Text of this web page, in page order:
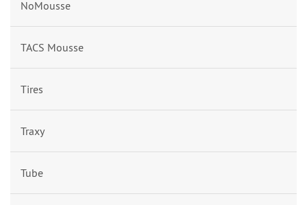
NoMousse
TACS Mousse
Tires
Traxy
Tube